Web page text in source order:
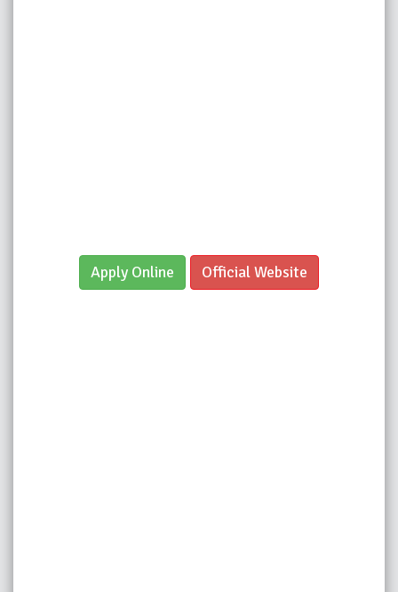
Apply Online Official Website